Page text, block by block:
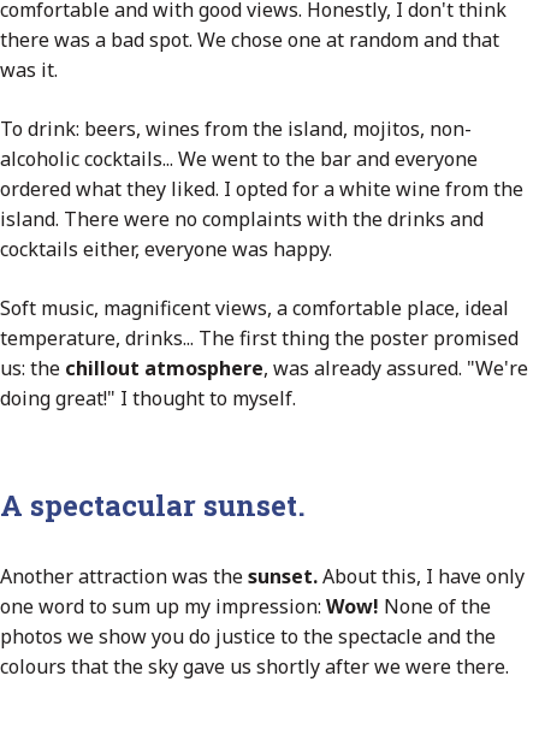
comfortable and with good views. Honestly, I don't think
there was a bad spot. We chose one at random and that
was it.
To drink: beers, wines from the island, mojitos, non-
alcoholic cocktails... We went to the bar and everyone
ordered what they liked. I opted for a white wine from the
island. There were no complaints with the drinks and
cocktails either, everyone was happy.
Soft music, magnificent views, a comfortable place, ideal
temperature, drinks... The first thing the poster promised
us: the chillout atmosphere, was already assured. "We're
doing great!" I thought to myself.
A spectacular sunset.
Another attraction was thesunset.About this, I have only
one word to sum up my impression: Wow! None of the
photos we show you do justice to the spectacle and the
colours that the sky gave us shortly after we were there.